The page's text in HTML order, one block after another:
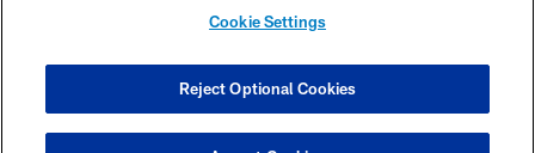
COOKIE SETTINGS
Cookie Settings
Reject Optional Cookies